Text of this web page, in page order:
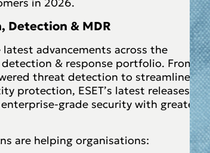
Detection & MDR
advancements across the
& response portfolio. From
threat detection to streamlined
protection, ESET’s latest releases
grade security with greater
are helping organisations: